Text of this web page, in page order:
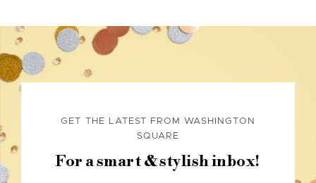
GET THE LATEST FROM WASHINGTON
SQUARE
For a smart & stylish inbox!